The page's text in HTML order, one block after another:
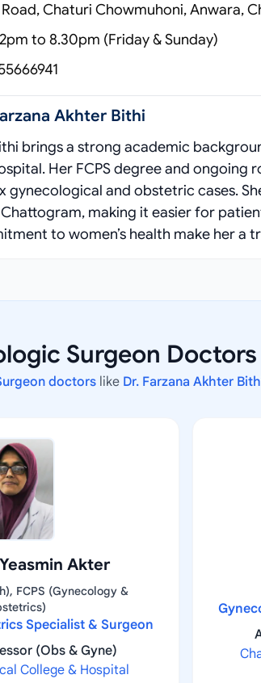
Road, Chaturi Chowmuhoni, Anwara,
2pm to 8.30pm (Friday & Sunday)
Akhter Bithi
brings a strong academic
Her FCPS degree and ongoing
gynecological and obstetric cases.
making it easier for
to women’s health make her a
Surgeon
doctors like Dr. Farzana Akhter
Akter
FCPS (Gynecology &
Specialist & Surgeon
(Obs & Gyne)
College & Hospital